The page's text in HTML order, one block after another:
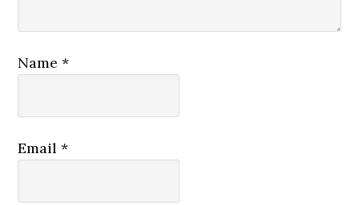
Name*
Email*